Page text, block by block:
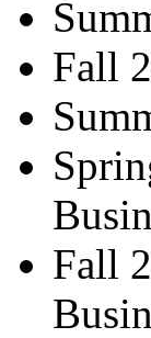
Fall
Fall